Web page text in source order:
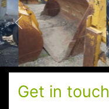
Get in touch